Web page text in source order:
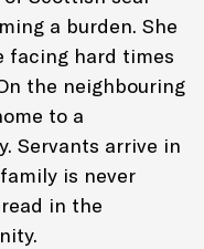
a burden. She
facing hard times
the neighbouring
to a
Servants arrive in
is never
in the